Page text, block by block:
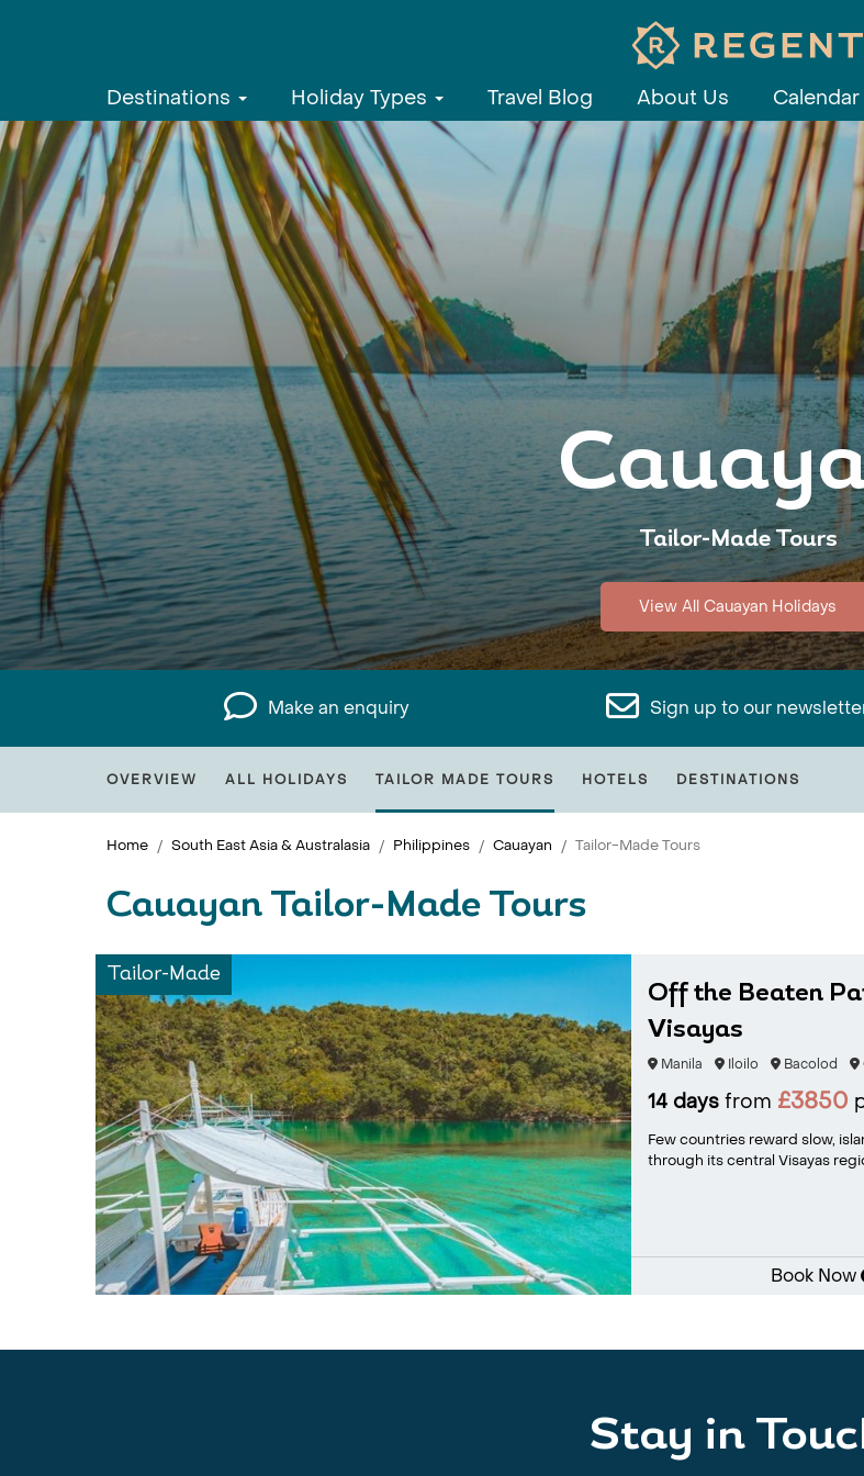
Destinations Holiday Types Travel Blog About Us Calendar
Tailor-Made Tours
View All Cauayan Holidays
Make an enquiry Sign up to our
OVERVIEW ALL HOLIDAYS TAILOR MADE TOURS HOTELS DESTINATIONS
Home South East Asia & Australasia Philippines Cauayan Tailor-Made Tours
Cauayan Tailor-Made Tours
Tailor-Made
Off the Beaten
Visayas
Manila Iloilo Bacolod
14 daysfrom £3850
Few countries reward slow,
through its central Visayas
Book Now
Stay in